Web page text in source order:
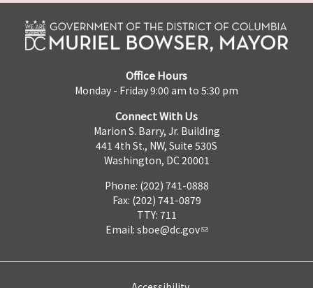
Office Hours
Monday - Friday 9:00 am to 5:30 pm
Connect With Us
Marion S. Barry, Jr. Building
441 4th St., NW, Suite 530S
Washington, DC 20001
Phone: (202) 741-0888
Fax: (202) 741-0879
TTY: 711
Email: sboe@dc.gov